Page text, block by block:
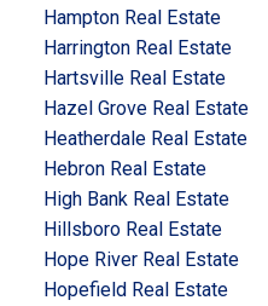
Hampton Real Estate
Harrington Real Estate
Hartsville Real Estate
Hazel Grove Real Estate
Heatherdale Real Estate
Hebron Real Estate
High Bank Real Estate
Hillsboro Real Estate
Hope River Real Estate
Hopefield Real Estate